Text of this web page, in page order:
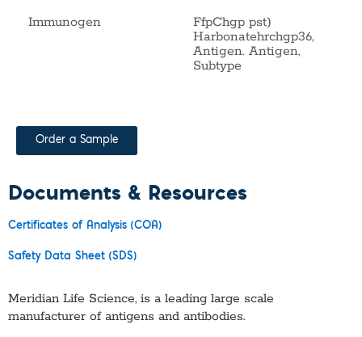
Immunogen
FfpChgp pst)
Harbonatehrchgp36,
Antigen. Antigen,
Subtype
Order a Sample
Documents & Resources
Certificates of Analysis (COA)
Safety Data Sheet (SDS)
Meridian Life Science, is a leading large scale
manufacturer of antigens and antibodies.